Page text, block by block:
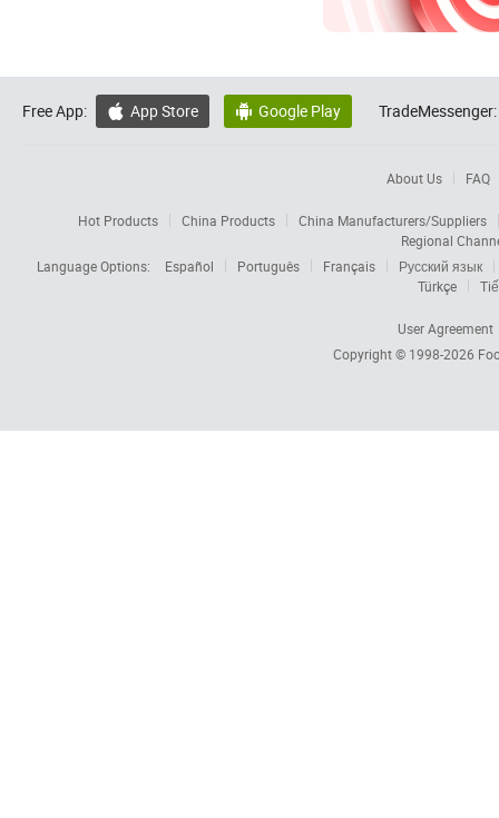
Free App:  App Store  Google Play TradeMessenger:
About Us FAQ
Hot Products China Products
China Manufacturers/Suppliers
Regional
Language Options:
Español Português Français
Русский язык
Türkçe
User Agreement
Copyright © 1998-2026